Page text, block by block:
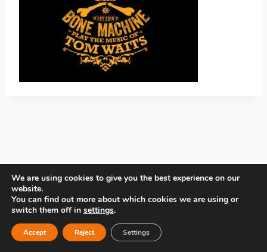
PRIVACY POLICY
We are using cookies to give you the best experience on our
website.
You can find out more about which cookies we are using or
switch them off in settings.
Accept Reject Settings